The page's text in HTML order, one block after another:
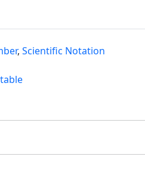
, Scientific Notation